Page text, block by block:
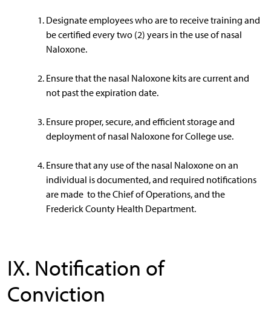
Designate employees who are to receive training and
be certified every two (2) years in the use of nasal
Naloxone.
Ensure that the nasal Naloxone kits are current and
not past the expiration date.
Ensure proper, secure, and efficient storage and
deployment of nasal Naloxone for College use.
Ensure that any use of the nasal Naloxone on an
individual is documented, and required notifications
are made to the Chief of Operations, and the
Frederick County Health Department.
IX. Notification of
Conviction